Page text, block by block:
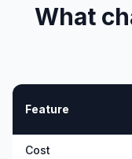
What
Feature
Cost